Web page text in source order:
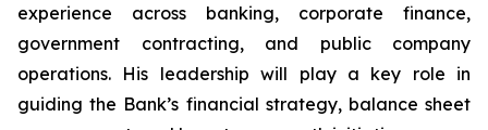
experience across banking, corporate finance,
government contracting, and public company
operations. His leadership will play a key role in
guiding the Bank’s financial strategy, balance sheet